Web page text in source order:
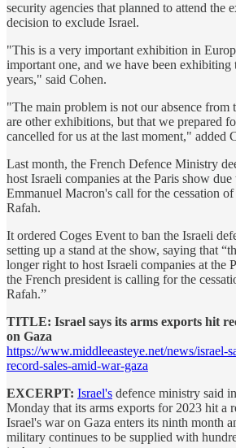
security agencies that planned to attend the
decision to exclude Israel.
"This is a very important exhibition in
important one, and we have been
years," said Cohen.
"The main problem is not our absence from
are other exhibitions, but that we prepared
cancelled for us at the last moment," added
Last month, the French Defence Ministry
host Israeli companies at the Paris show
Emmanuel Macron's call for the cessation
Rafah.
It ordered Coges Event to ban the Israeli
setting up a stand at the show, saying that
longer right to host Israeli companies at the
the French president is calling for the
Rafah.”
TITLE: Israel says its arms exports hit
on Gaza
https://www.middleeasteye.net/news/israel-
record-sales-amid-war-gaza
EXCERPT: Israel's defence ministry said
Monday that its arms exports for 2023 hit a
Israel's war on Gaza enters its ninth month
military continues to be supplied with